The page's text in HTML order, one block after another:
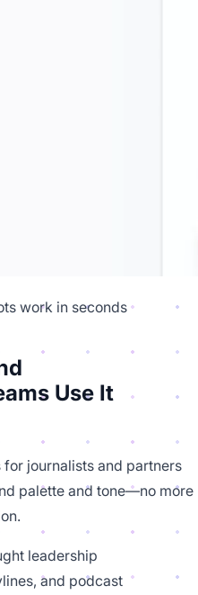
work in seconds
Use It
journalists and partners
palette and tone—no more
leadership
and podcast